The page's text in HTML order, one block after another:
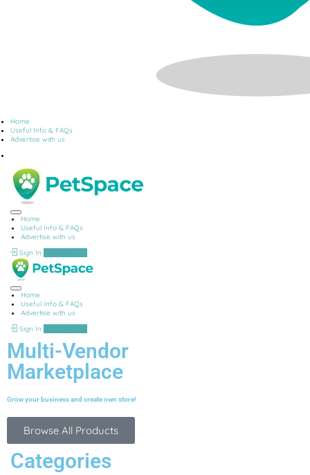
Home
Useful Info & FAQs
Advertise with us
Home
Useful Info & FAQs
Advertise with us
Sign In
Home
Useful Info & FAQs
Advertise with us
Sign In
Multi-Vendor
Marketplace
Grow your business and create own store!
Browse All Products
Categories